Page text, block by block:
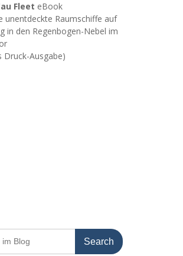
Fleet eBook
unentdeckte Raumschiffe auf
in den Regenbogen-Nebel im
Druck-Ausgabe)